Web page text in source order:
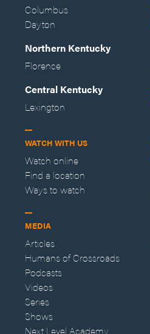
Columbus
Dayton
Northern Kentucky
Florence
Central Kentucky
Lexington
WATCH WITH US
Watch online
Find a location
Ways to watch
MEDIA
Articles
Humans of Crossroads
Podcasts
Videos
Series
Shows
Next Level Academy